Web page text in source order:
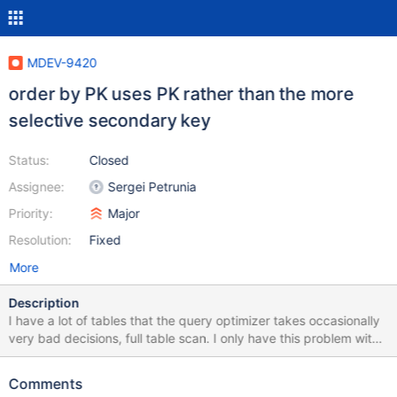
MDEV-9420
order by PK uses PK rather than the more
selective secondary key
Status:
Assignee:
Priority:
Resolution:
Closed
Sergei Petrunia
Major
Fixed
More
Description
I have a lot of tables that the query optimizer takes occasionally
very bad decisions, full table scan. I only have this problem with
version 10.1, no such problem with version 10.0. You can
database) with this problem at
Comments